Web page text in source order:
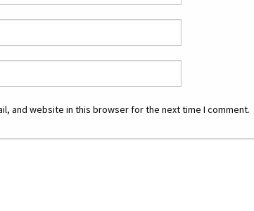
and website in this browser for the next time I comment.